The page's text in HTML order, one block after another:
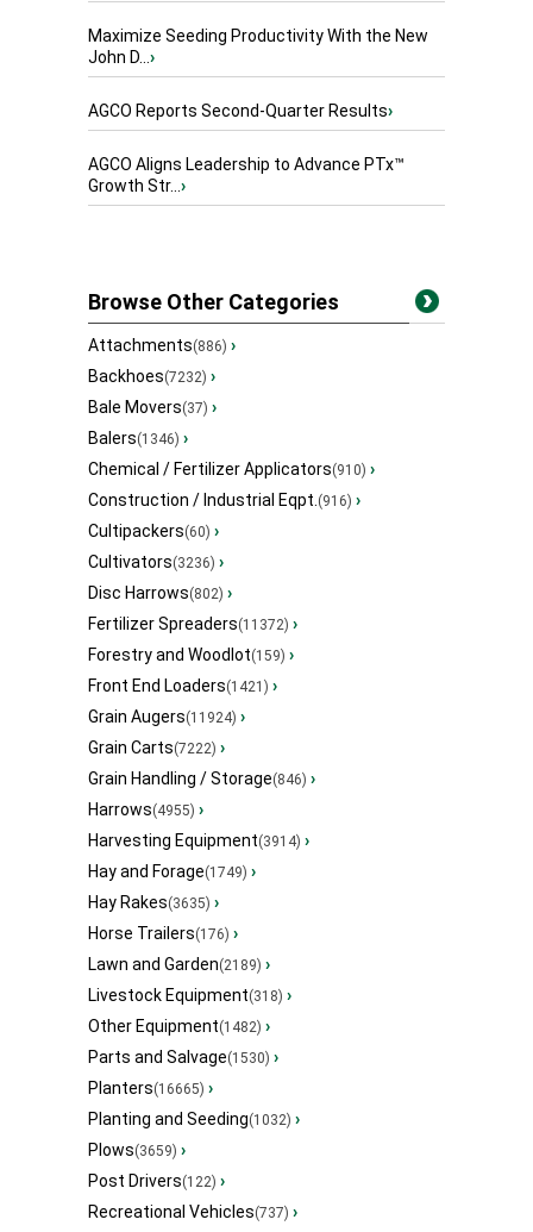
Maximize Seeding Productivity With the New
John D...›
AGCO Reports Second-Quarter Results›
AGCO Aligns Leadership to Advance PTx™
Growth Str...›
Browse Other Categories
Attachments(886) ›
Backhoes(7232) ›
Bale Movers(37) ›
Balers(1346) ›
Chemical / Fertilizer Applicators(910) ›
Construction / Industrial Eqpt.(916) ›
Cultipackers(60) ›
Cultivators(3236) ›
Disc Harrows(802) ›
Fertilizer Spreaders(11372) ›
Forestry and Woodlot(159) ›
Front End Loaders(1421) ›
Grain Augers(11924) ›
Grain Carts(7222) ›
Grain Handling / Storage(846) ›
Harrows(4955) ›
Harvesting Equipment(3914) ›
Hay and Forage(1749) ›
Hay Rakes(3635) ›
Horse Trailers(176) ›
Lawn and Garden(2189) ›
Livestock Equipment(318) ›
Other Equipment(1482) ›
Parts and Salvage(1530) ›
Planters(16665) ›
Planting and Seeding(1032) ›
Plows(3659) ›
Post Drivers(122) ›
Recreational Vehicles(737) ›